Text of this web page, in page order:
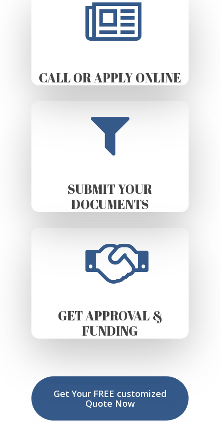
CALL OR APPLY ONLINE
SUBMIT YOUR
DOCUMENTS
GET APPROVAL &
FUNDING
Get Your FREE customized
Quote Now